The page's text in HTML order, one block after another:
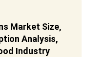
Market Size,
Analysis,
Industry